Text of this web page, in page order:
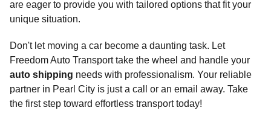
are eager to provide you with tailored options that fit your
unique situation.
Don't let moving a car become a daunting task. Let
Freedom Auto Transport take the wheel and handle your
auto shipping needs with professionalism. Your reliable
partner in Pearl City is just a call or an email away. Take
the first step toward effortless transport today!